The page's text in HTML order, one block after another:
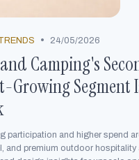
• 24/05/2026
Camping's
Growing Segment
participation and higher spend
and premium outdoor